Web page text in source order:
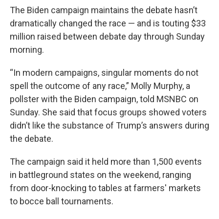
The Biden campaign maintains the debate hasn’t
dramatically changed the race — and is touting $33
million raised between debate day through Sunday
morning.
“In modern campaigns, singular moments do not
spell the outcome of any race,” Molly Murphy, a
pollster with the Biden campaign, told MSNBC on
Sunday. She said that focus groups showed voters
didn’t like the substance of Trump’s answers during
the debate.
The campaign said it held more than 1,500 events
in battleground states on the weekend, ranging
from door-knocking to tables at farmers' markets
to bocce ball tournaments.